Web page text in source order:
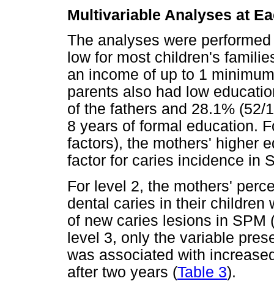
Multivariable Analyses at
The analyses were
low for most children's
an income of up to 1
parents also had low
of the fathers and 28.1% (52/
8 years of formal education.
factors), the mothers' higher
factor for caries incidence in
For level 2, the mothers'
dental caries in their children
of new caries lesions in SPM
level 3, only the variable
was associated with
after two years (Table 3).